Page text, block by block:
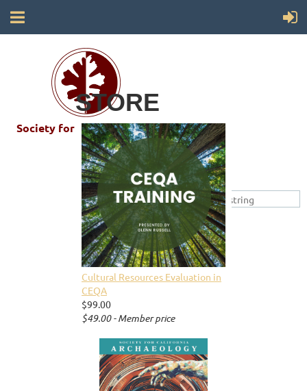
Society for California Archaeology
STORE
Cultural Resources Evaluation in
CEQA
$99.00
$49.00 - Member price